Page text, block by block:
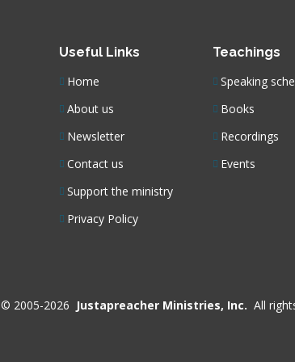
Useful Links
Home
About us
Newsletter
Contact us
Support the ministry
Privacy Policy
Teachings
Speaking
Books
Recordings
Events
© 2005-2026 Justapreacher Ministries, Inc. All